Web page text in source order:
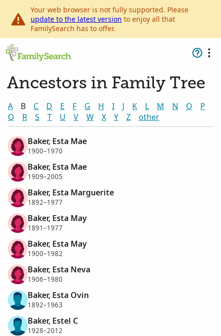
Your web browser is not fully supported. Please
update to the latest version to enjoy all that
FamilySearch has to offer.
Ancestors in Family Tree
A B C D E F G H I J K L M N O
P
Q
R S T U V W X Y Z other
Baker, Esta Mae
1900–1970
Baker, Esta Mae
1909–2005
Baker, Esta Marguerite
1892–1977
Baker, Esta May
1891–1977
Baker, Esta May
1900–1982
Baker, Esta Neva
1906–1980
Baker, Esta Ovin
1892–1963
Baker, Estel C
1928–2012